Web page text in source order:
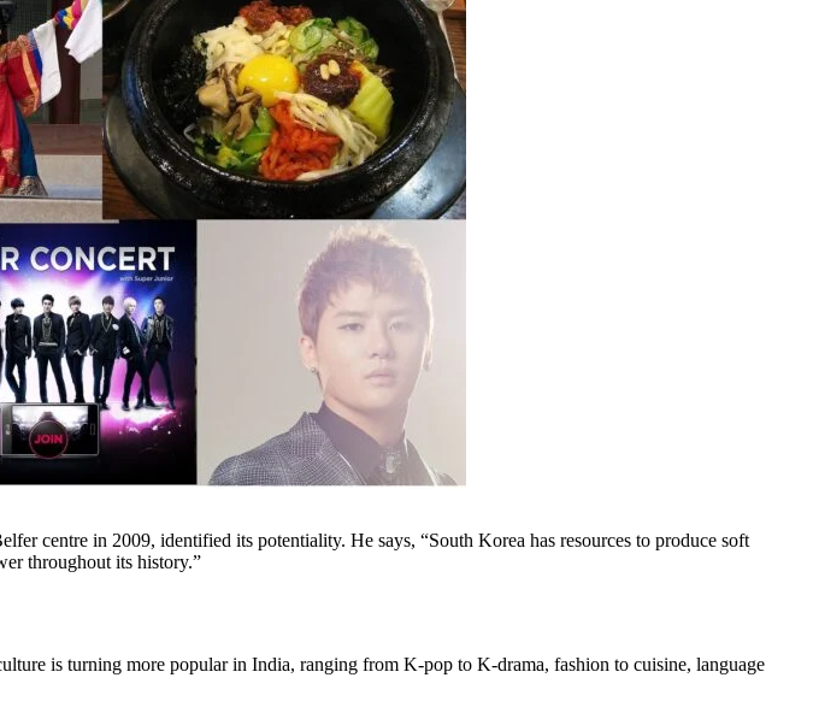
centre in 2009, identified its potentiality. He says, “South Korea has resources to produce soft
throughout its history.”
is turning more popular in India, ranging from K-pop to K-drama, fashion to cuisine, language